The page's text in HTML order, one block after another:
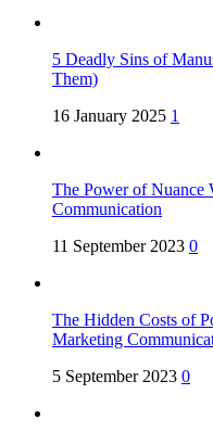
5 Deadly Sins of
Them)
16 January 2025 1
The Power of Nuance
Communication
11 September 2023 0
The Hidden Costs of
Marketing
5 September 2023 0